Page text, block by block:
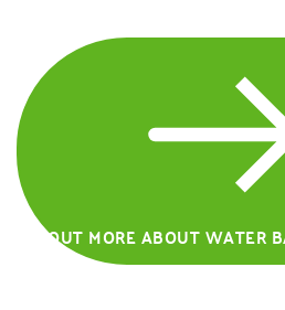
OUT MORE ABOUT WATER